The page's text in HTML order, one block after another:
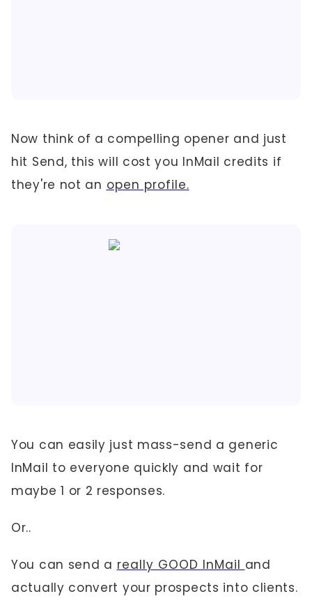
Now think of a compelling opener and just
hit Send, this will cost you InMail credits if
they're not an open profile.
You can easily just mass-send a generic
InMail to everyone quickly and wait for
maybe 1 or 2 responses.
Or..
You can send a really GOOD InMail and
actually convert your prospects into clients.